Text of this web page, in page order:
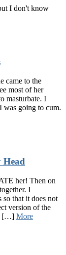
I don't know
came to the
most of her
masturbate. I
was going to cum.
her! Then on
I
that it does not
version of the
[…] More